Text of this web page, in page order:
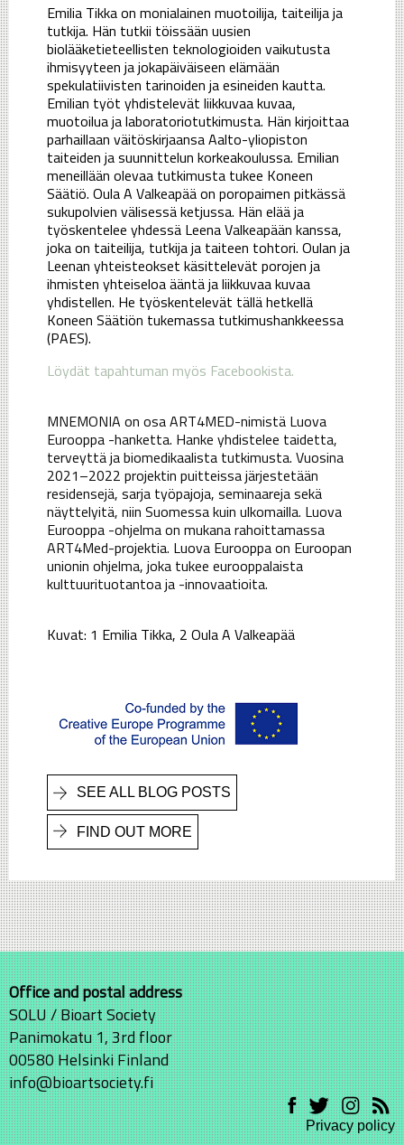
Emilia Tikka on monialainen muotoilija, taiteilija ja
tutkija. Hän tutkii töissään uusien
biolääketieteellisten teknologioiden vaikutusta
ihmisyyteen ja jokapäiväiseen elämään
spekulatiivisten tarinoiden ja esineiden kautta.
Emilian työt yhdistelevät liikkuvaa kuvaa,
muotoilua ja laboratoriotutkimusta. Hän kirjoittaa
parhaillaan väitöskirjaansa Aalto-yliopiston
taiteiden ja suunnittelun korkeakoulussa. Emilian
meneillään olevaa tutkimusta tukee Koneen
Säätiö. Oula A Valkeapää on poropaimen pitkässä
sukupolvien välisessä ketjussa. Hän elää ja
työskentelee yhdessä Leena Valkeapään kanssa,
joka on taiteilija, tutkija ja taiteen tohtori. Oulan ja
Leenan yhteisteokset käsittelevät porojen ja
ihmisten yhteiseloa ääntä ja liikkuvaa kuvaa
yhdistellen. He työskentelevät tällä hetkellä
Koneen Säätiön tukemassa tutkimushankkeessa
(PAES).
Löydät tapahtuman myös Facebookista.
MNEMONIA on osa ART4MED-nimistä Luova
Eurooppa -hanketta. Hanke yhdistelee taidetta,
terveyttä ja biomedikaalista tutkimusta. Vuosina
2021–2022 projektin puitteissa järjestetään
residensejä, sarja työpajoja, seminaareja sekä
näyttelyitä, niin Suomessa kuin ulkomailla. Luova
Eurooppa -ohjelma on mukana rahoittamassa
ART4Med-projektia. Luova Eurooppa on Euroopan
unionin ohjelma, joka tukee eurooppalaista
kulttuurituotantoa ja -innovaatioita.
Kuvat: 1 Emilia Tikka, 2 Oula A Valkeapää
SEE ALL BLOG POSTS
FIND OUT MORE
Office and postal address
SOLU / Bioart Society
Panimokatu 1, 3rd floor
00580 Helsinki Finland
info@bioartsociety.fi
Privacy policy